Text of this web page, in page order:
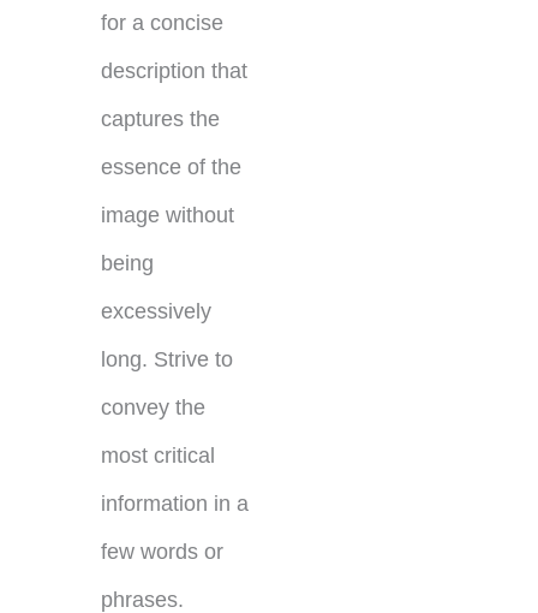
for a concise
description that
captures the
essence of the
image without
being
excessively
long. Strive to
convey the
most critical
information in a
few words or
phrases.